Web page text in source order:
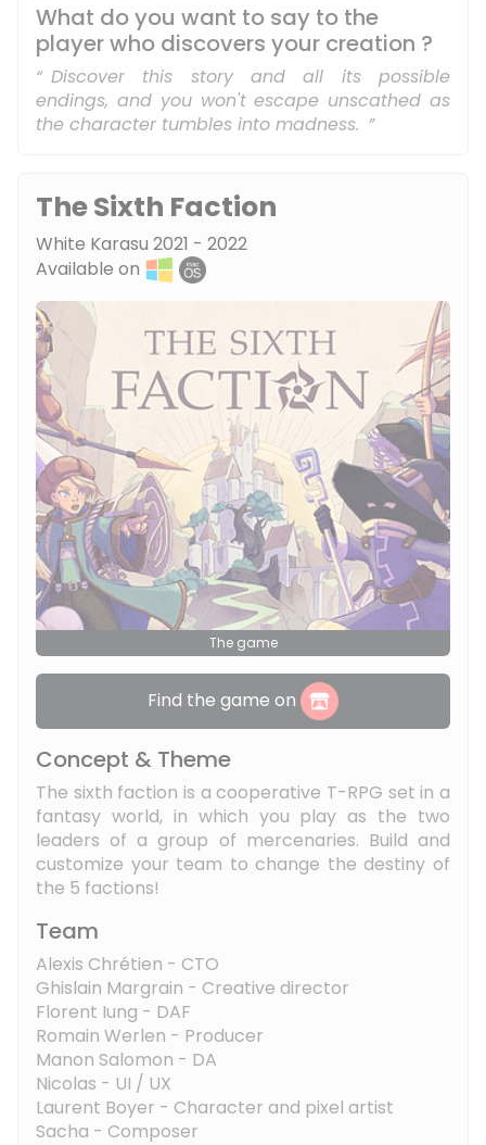
What do you want to say to the
player who discovers your creation ?
Discover this story and all its possible
endings, and you won't escape unscathed as
the character tumbles into madness.
The game
Find the game on
The Sixth Faction
White Karasu 2021 - 2022
Available on
Concept & Theme
The sixth faction is a cooperative T-RPG set in a
fantasy world, in which you play as the two
leaders of a group of mercenaries. Build and
customize your team to change the destiny of
the 5 factions!
Team
Alexis Chrétien - CTO
Ghislain Margrain - Creative director
Florent Iung - DAF
Romain Werlen - Producer
Manon Salomon - DA
Nicolas - UI / UX
Laurent Boyer - Character and pixel artist
Sacha - Composer